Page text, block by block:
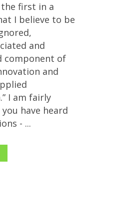
first in a
I believe to be
and
component of
and
I am fairly
have heard
- ...